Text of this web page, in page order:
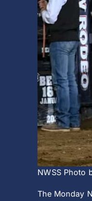
NWSS Photo
The Monday